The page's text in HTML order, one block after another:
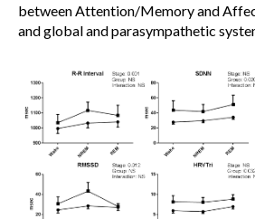
between Attention/Memory and
and global and parasympathetic